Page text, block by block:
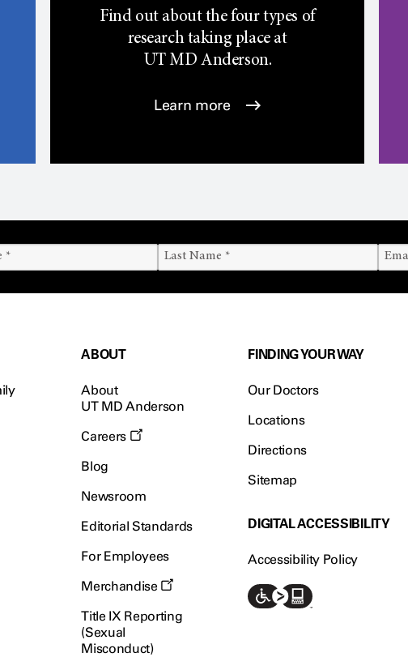
Find out about the four types of
research taking place at
UTMD Anderson.
Learn more
ABOUT
About
UT MD Anderson
Careers
Blog
Newsroom
Editorial Standards
For Employees
Merchandise
Title IX Reporting
(Sexual
Misconduct)
FINDING YOUR WAY
Our Doctors
Locations
Directions
Sitemap
DIGITAL ACCESSIBILITY
Accessibility Policy